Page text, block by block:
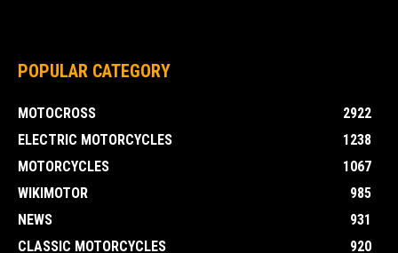
POPULAR CATEGORY
MOTOCROSS
2922
ELECTRIC MOTORCYCLES
1238
MOTORCYCLES
1067
WIKIMOTOR
985
NEWS
931
CLASSIC MOTORCYCLES
920